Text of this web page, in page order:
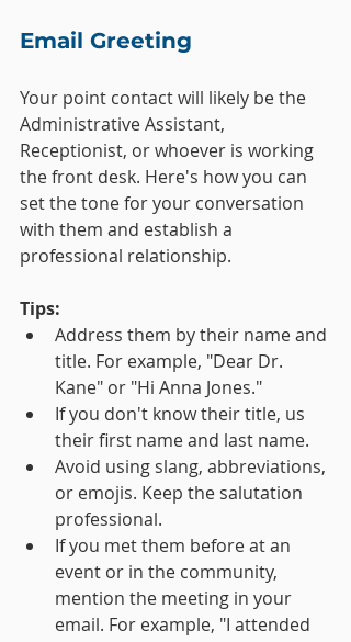
Email Greeting
Your point contact will likely be the
Administrative Assistant,
Receptionist, or whoever is working
the front desk. Here's how you can
set the tone for your conversation
with them and establish a
professional relationship.
Tips:
Address them by their name and
title. For example, "Dear Dr.
Kane" or "Hi Anna Jones."
If you don't know their title, us
their first name and last name.
Avoid using slang, abbreviations,
or emojis. Keep the salutation
professional.
If you met them before at an
event or in the community,
mention the meeting in your
email. For example, "I attended